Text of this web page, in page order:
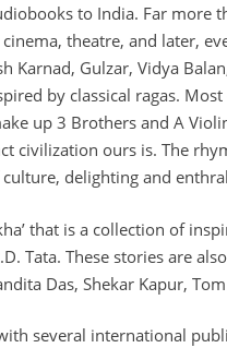
to India. Far
theatre, and later,
Karnad, Gulzar, Vidya
by classical ragas.
up 3 Brothers and A
civilization ours is. The
delighting and
that is a collection of
Tata. These stories are
Das, Shekar Kapur,
several international